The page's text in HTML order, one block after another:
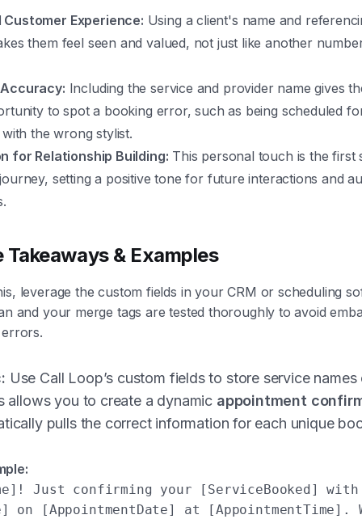
Customer Experience: Using a client's name and
them feel seen and valued, not just like another
Including the service and provider name gives
to spot a booking error, such as being scheduled
the wrong stylist.
for Relationship Building: This personal touch is the first
setting a positive tone for future interactions and
& Examples
leverage the custom fields in your CRM or scheduling
and your merge tags are tested thoroughly to avoid
Use Call Loop’s custom fields to store service
allows you to create a dynamic appointment
pulls the correct information for each unique
Just confirming your [ServiceBooked] with
on [AppointmentDate] at [AppointmentTime].